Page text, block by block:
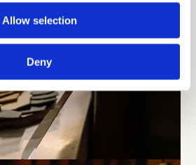
Allow selection
Deny